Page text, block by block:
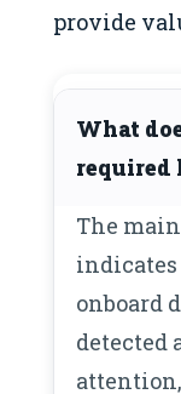
provide
What
required
The
indicates
onboard
detected